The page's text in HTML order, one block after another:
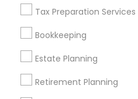
Tax Preparation Services
Bookkeeping
Estate Planning
Retirement Planning
+1-512-788-5300
us.sulekha@sulekha.com
Stay Connected